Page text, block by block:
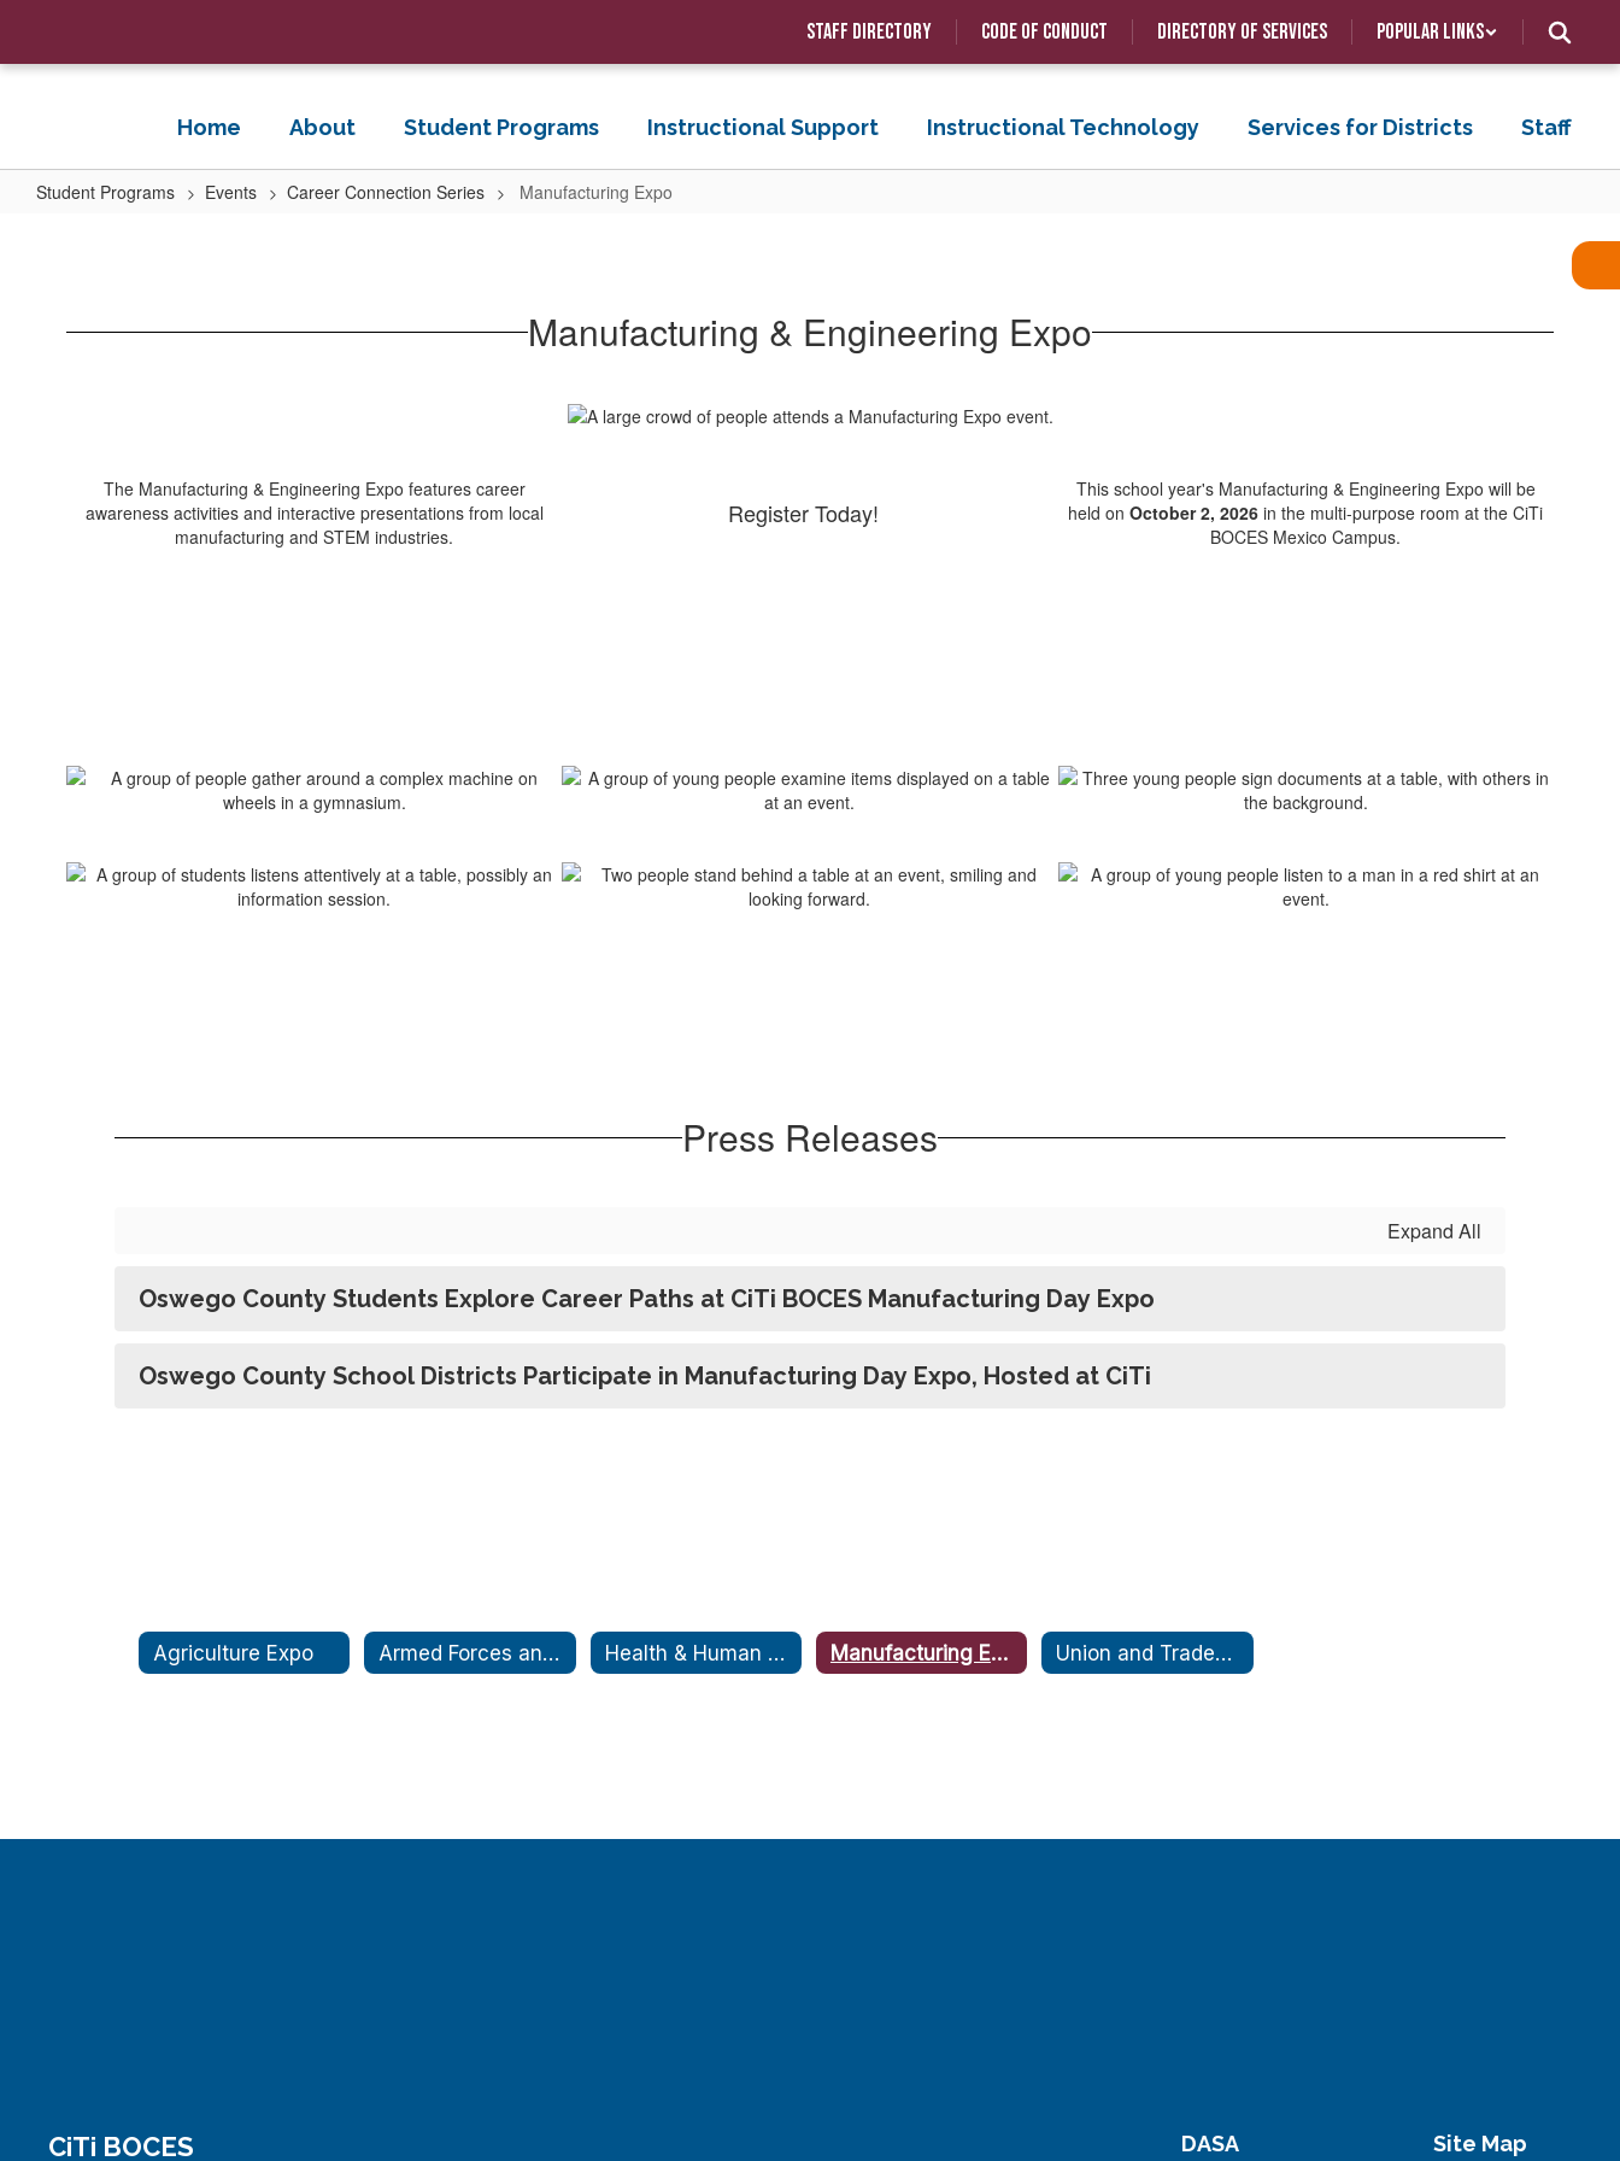
main
Staff Directory Code of Conduct Directory of Services Popular Links
Home About Student Programs Instructional Support Instructional Technology Services for Districts Staff
Student Programs Events Career Connection Series Manufacturing Expo
Manufacturing & Engineering Expo
The Manufacturing & Engineering Expo features career
awareness activities and interactive presentations from local
manufacturing and STEM industries.
Register Today!
This school year's Manufacturing & Engineering Expo will be
held onOctober 2, 2026 in the multi-purpose room at the CiTi
BOCES Mexico Campus.
Press Releases
Expand All
Oswego County Students Explore Career Paths at CiTi BOCES Manufacturing Day Expo
Oswego County School Districts Participate in Manufacturing Day Expo, Hosted at CiTi
Agriculture Expo Armed Forces and Public Safety Expo Health & Human Services Expo Manufacturing Expo Union and Trades Expo
CiTi BOCES DASA Site Map